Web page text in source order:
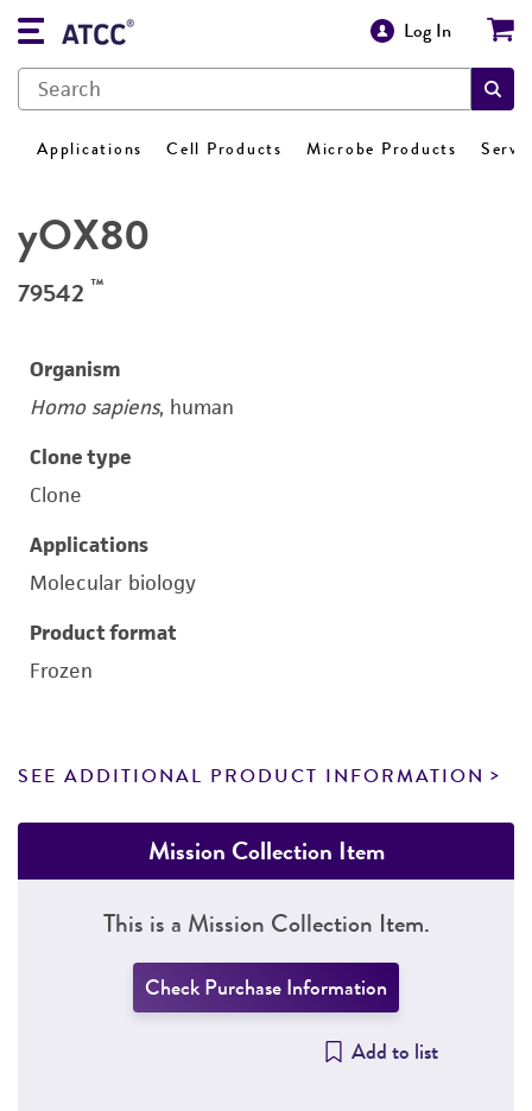
Log In
Applications Cell Products Microbe Products
yOX80
79542 ™
Organism
Homo sapiens, human
Clone type
Clone
Applications
Molecular biology
Product format
Frozen
SEE ADDITIONAL PRODUCT INFORMATION
Mission Collection Item
This is a Mission Collection Item.
Check Purchase Information
Add to list